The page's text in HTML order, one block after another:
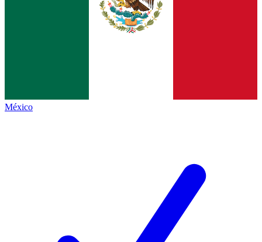
México